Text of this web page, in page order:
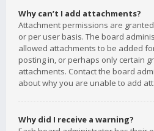
Why can’t I add attachments?
Attachment permissions are
or per user basis. The board
allowed attachments to be added
posting in, or perhaps only certain
attachments. Contact the board
about why you are unable to add
Why did I receive a warning?